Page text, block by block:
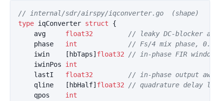
// internal/sdr/airspy/iqconverter.go  (shape)
type iqConverter struct
{
avg
float32
// leaky DC-blocker
phase
int
// Fs/4 mix phase,
iwin
[ hbTaps] float32
// in-phase FIR window
iwinPos
int
lastI
float32
// in-phase output
qline
[ hbHalf] float32
// quadrature delay
qpos
int